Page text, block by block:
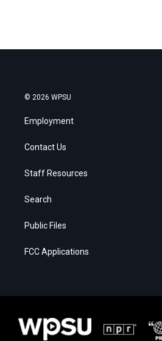
© 2026 WPSU
Employment
Contact Us
Staff Resources
Search
Public Files
FCC Applications